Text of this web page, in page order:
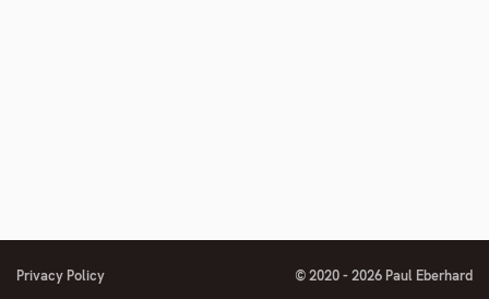
Privacy Policy © 2020 - 2026 Paul Eberhard